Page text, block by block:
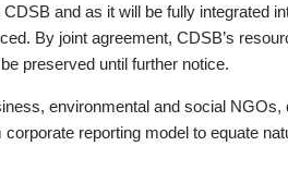
and as it will be fully integrated
By joint agreement, CDSB’s
preserved until further notice.
environmental and social NGOs,
reporting model to equate